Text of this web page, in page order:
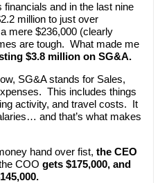
financials and in the last nine
million to just over
mere $236,000 (clearly
are tough. What made me
$3.8 million on SG&A.
SG&A stands for Sales,
This includes things
activity, and travel costs. It
and that’s what makes
hand over fist, the CEO
COO gets $175,000, and